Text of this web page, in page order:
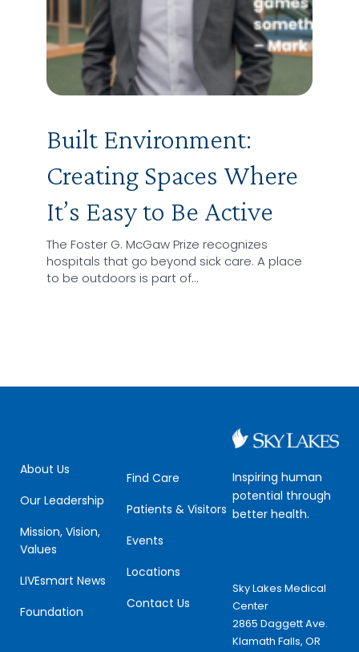
Built Environment:
Creating Spaces Where
It’s Easy to Be Active
The Foster G. McGaw Prize recognizes
hospitals that go beyond sick care. A place
to be outdoors is part of…
About Us
Our Leadership
Mission, Vision,
Values
LIVEsmart News
Foundation
Find Care
Patients & Visitors
Events
Locations
Contact Us
Inspiring human
potential through
better health.
Sky Lakes Medical
Center
2865 Daggett Ave.
Klamath Falls, OR